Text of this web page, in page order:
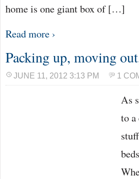
home is one giant box of […]
Read more ›
Packing up, moving
JUNE 11, 2012 3:13 PM 1
As
to a